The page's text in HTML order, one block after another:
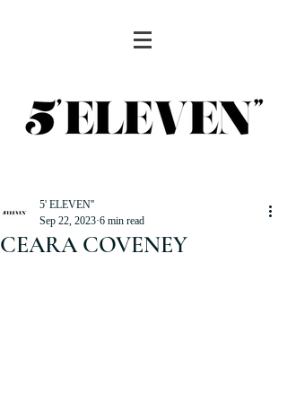
CEARA COVENEY
5' ELEVEN''
Sep 22, 2023 6 min read